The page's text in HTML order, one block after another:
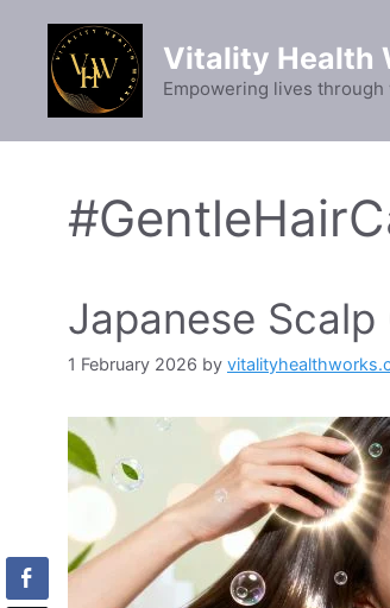
content
Vitality Health
Empowering lives through
Japanese
1 February 2026 by